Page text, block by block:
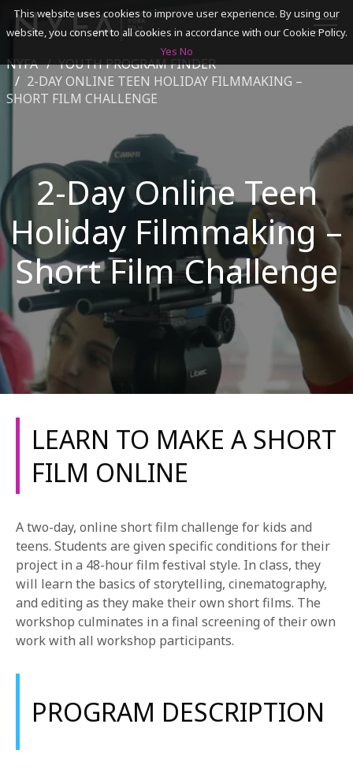
CURRENT STUDENTS
PARENTS
1-800-611-FILM
SEARCH
ACADEMICS
ADMISSIONS & FINANCES
CAMPUSES
DISCOVER NYFA
ALUMNI
YOUTH PROGRAMS
APPLY NOW
NYFA
YOUTH PROGRAM FINDER
2-DAY ONLINE TEEN HOLIDAY FILMMAKING –
SHORT FILM CHALLENGE
2-Day Online Teen
Holiday Filmmaking –
Short Film Challenge
LEARN TO MAKE A SHORT
FILM ONLINE
A two-day, online short film challenge for kids and
teens. Students are given specific conditions for their
project in a 48-hour film festival style. In class, they
will learn the basics of storytelling, cinematography,
and editing as they make their own short films. The
workshop culminates in a final screening of their own
work with all workshop participants.
PROGRAM DESCRIPTION
This website uses cookies to improve user experience. By using our
website, you consent to all cookies in accordance with our Cookie Policy.
Yes No